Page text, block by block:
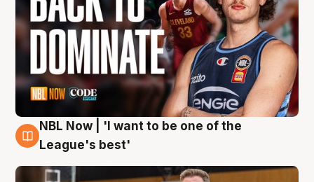
8 Aug
NBL Now | 'I want to be one of the
League's best'